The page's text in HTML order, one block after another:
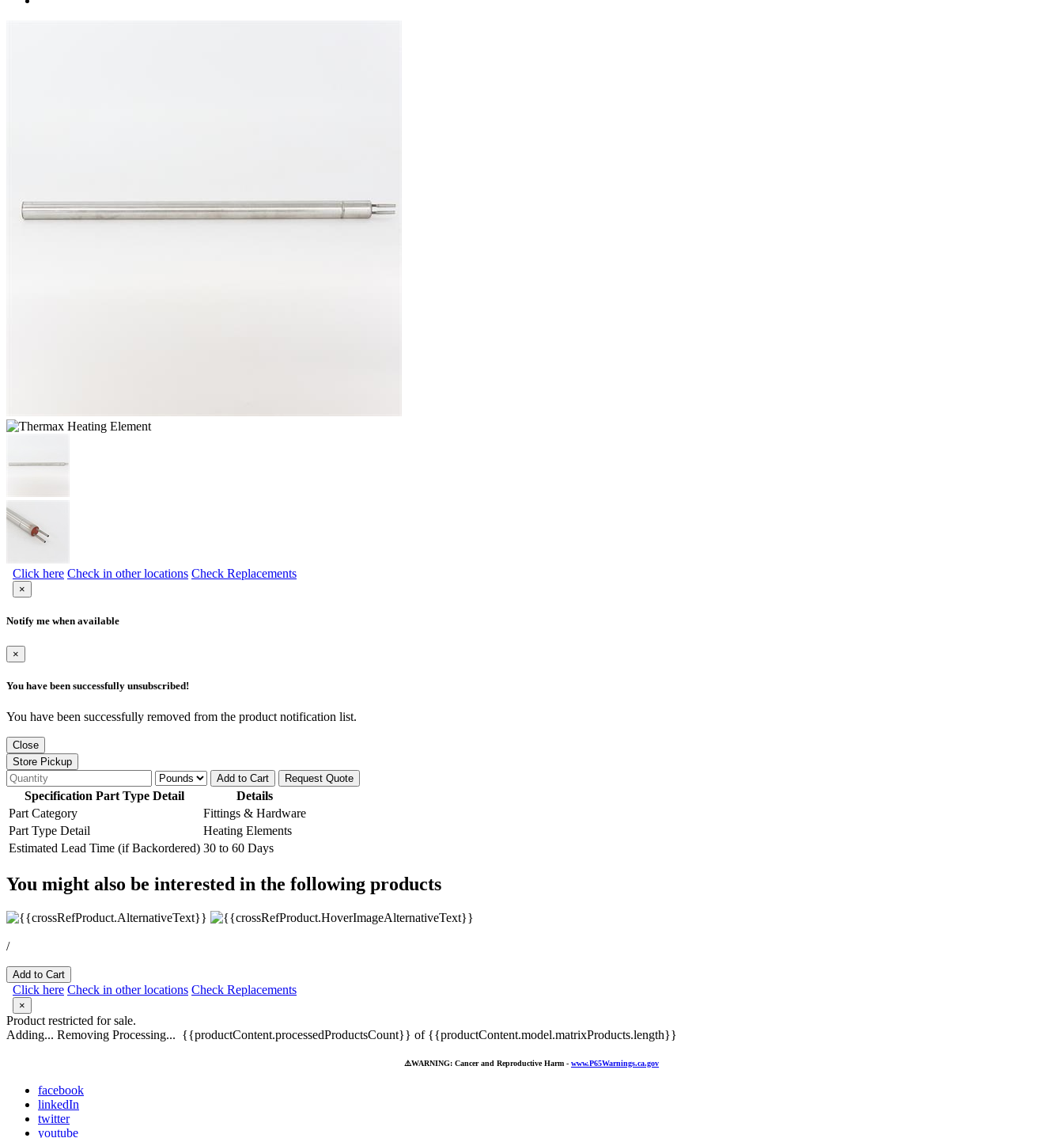
Click here Check in other locations Check Replacements
×
Notify me when available
×
You have been successfully unsubscribed!
You have been successfully removed from the product notification list.
Close
Store Pickup
Add to Cart
Request Quote
Specification Part Type Detail
Details
Part Category
Fittings & Hardware
Part Type Detail
Heating Elements
Estimated Lead Time (if Backordered) 30 to 60 Days
You might also be interested in the following products
/
Add to Cart
Click here Check in other locations Check Replacements
×
Product restricted for sale.
Adding... Removing Processing... {{productContent.processedProductsCount}} of {{productContent.model.matrixProducts.length}}
⚠️WARNING: Cancer and Reproductive Harm - www.P65Warnings.ca.gov
facebook
linkedIn
twitter
youtube